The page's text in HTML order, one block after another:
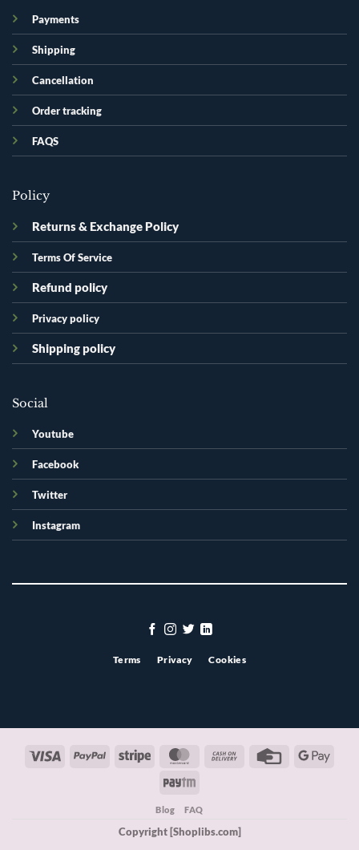
Payments
Shipping
Cancellation
Order tracking
FAQS
Policy
Returns & Exchange Policy
Terms Of Service
Refund policy
Privacy policy
Shipping policy
Social
Youtube
Facebook
Twitter
Instagram
Terms Privacy Cookies
Visa PayPal Stripe MasterCardCash
Credit
Paytm
Blog FAQ
Copyright [Shoplibs.com]